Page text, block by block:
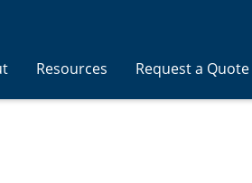
Resources Request a Quote